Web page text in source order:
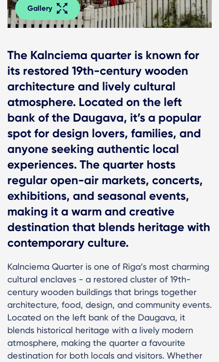
Gallery
The Kalnciema quarter is known for
its restored 19th-century wooden
architecture and lively cultural
atmosphere. Located on the left
bank of the Daugava, it’s a popular
spot for design lovers, families, and
anyone seeking authentic local
experiences. The quarter hosts
regular open-air markets, concerts,
exhibitions, and seasonal events,
making it a warm and creative
destination that blends heritage with
contemporary culture.
Kalnciema Quarter is one of Riga’s most charming
cultural enclaves - a restored cluster of 19th-
century wooden buildings that brings together
architecture, food, design, and community events.
Located on the left bank of the Daugava, it
blends historical heritage with a lively modern
atmosphere, making the quarter a favourite
destination for both locals and visitors. Whether